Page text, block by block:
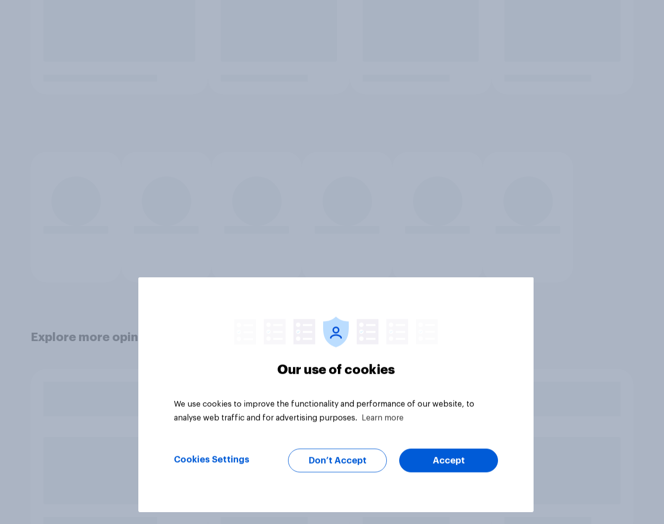
Explore more opinion data
Our use of cookies
We use cookies to improve the functionality and performance of our website, to
analyse web traffic and for advertising purposes.
Learn more
Cookies Settings Don’t Accept Accept